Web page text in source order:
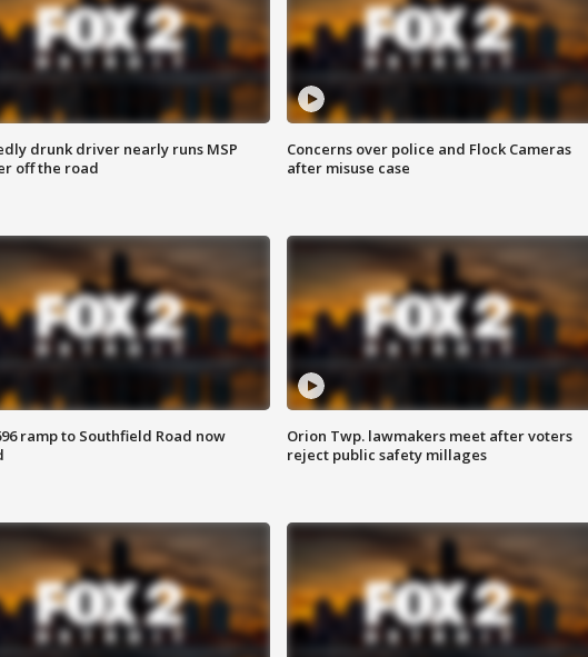
drunk driver nearly runs MSP
off the road
Concerns over police and Flock Cameras
after misuse case
ramp to Southfield Road now
Orion Twp. lawmakers meet after voters
reject public safety millages